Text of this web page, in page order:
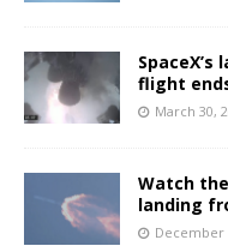
flight
March 30,
Watch
landing
December